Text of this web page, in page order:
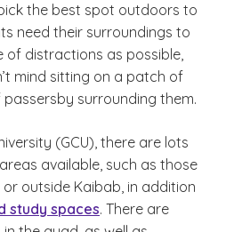
the best spot outdoors to
need their surroundings to
of distractions as possible,
mind sitting on a patch of
surrounding them.
(GCU), there are lots
available, such as those
outside Kaibab, in addition
study spaces. There are